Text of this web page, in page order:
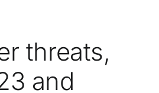
threats,
and